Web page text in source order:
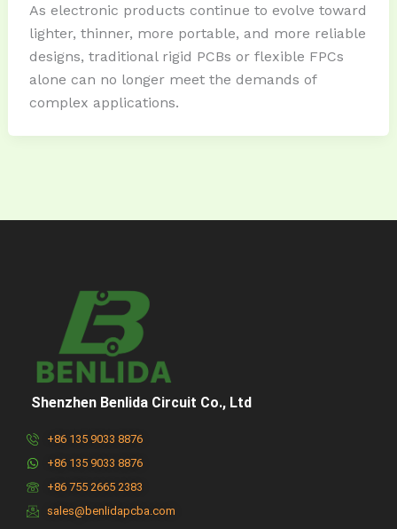
As electronic products continue to evolve toward
lighter, thinner, more portable, and more reliable
designs, traditional rigid PCBs or flexible FPCs
alone can no longer meet the demands of
complex applications.
Shenzhen Benlida Circuit Co., Ltd
+86 135 9033 8876
+86 135 9033 8876
+86 755 2665 2383
sales@benlidapcba.com